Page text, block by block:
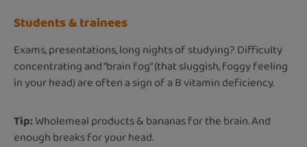
Students & trainees
Exams, presentations, long nights of studying? Difficulty
concentrating and “brain fog” (that sluggish, foggy feeling
in your head) are often a sign of a B vitamin deficiency.
Tip:Wholemeal products & bananas for the brain. And
enough breaks for your head.